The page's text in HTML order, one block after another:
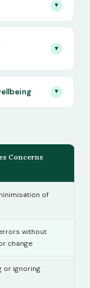
▼
▼
▼
Concerns
of
without
change
or ignoring